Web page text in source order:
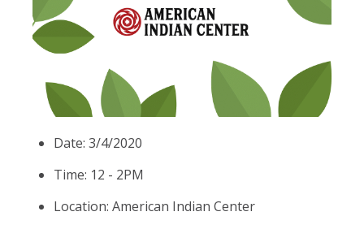
Date: 3/4/2020
Time: 12 - 2PM
Location: American Indian Center